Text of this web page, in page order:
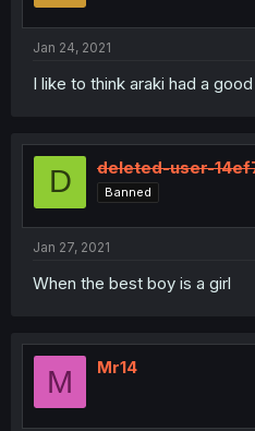
Jan 24, 2021
I like to think araki had a
D deleted-user-
Banned
Jan 27, 2021
When the best boy is a girl
M Mr14